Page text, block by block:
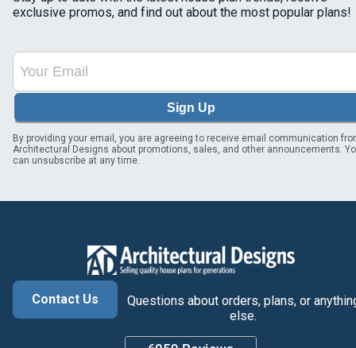
exclusive promos, and find out about the most popular plans!
Sign Up
By providing your email, you are agreeing to receive email communication
Architectural Designs about promotions, sales, and other announcements.
can unsubscribe at any time.
Contact Us
Questions about orders, plans, or
else.